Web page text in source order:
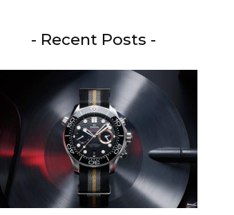
- Recent Posts -